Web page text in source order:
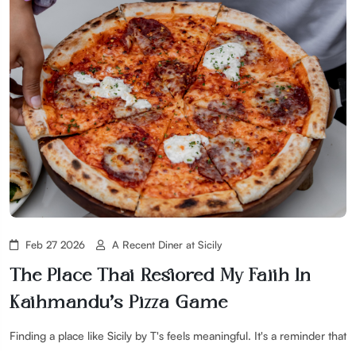
Feb 27 2026 A Recent Diner at Sicily
The Place That Restored My Faith In
Kathmandu’s Pizza Game
Finding a place like Sicily by T's feels meaningful. It's a reminder that